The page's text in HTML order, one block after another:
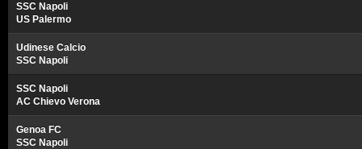
SSC Napoli
US Palermo
Udinese Calcio
SSC Napoli
SSC Napoli
AC Chievo Verona
Genoa FC
SSC Napoli